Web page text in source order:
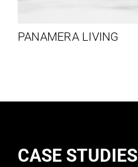
PANAMERA LIVING
CASE STUDIES